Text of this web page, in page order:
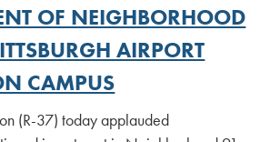
OF NEIGHBORHOOD
AIRPORT
CAMPUS
(R-37) today applauded